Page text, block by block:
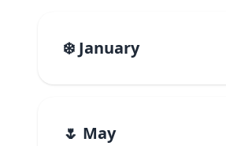
❄️ January
🌷 May